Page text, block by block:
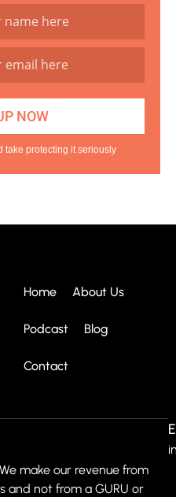
take protecting it seriously
Home About Us
Podcast Blog
Contact
make our revenue from
and not from a GURU or